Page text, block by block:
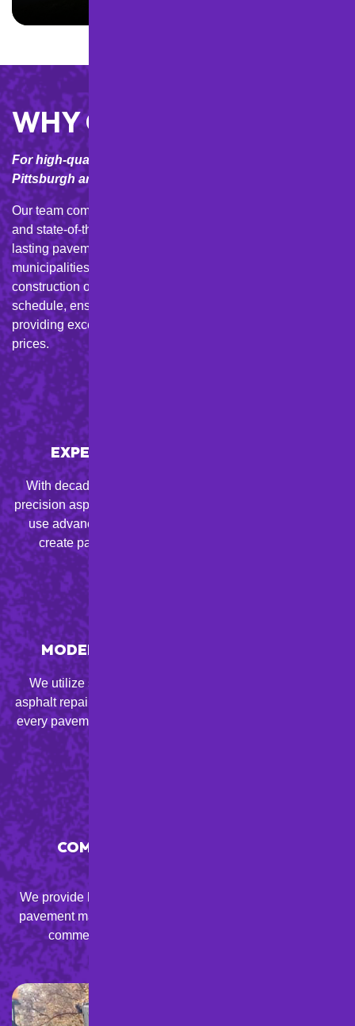
WHY CHOOSE M&D?
For high-quality asphalt solutions in the Greater
Pittsburgh area, trust M&D Paving and Sealcoating Inc.
Our team combines local expertise, personalized service,
and state-of-the-art equipment to deliver durable, long-
lasting pavement for homes, businesses, and
municipalities in Western PA. We complete every new
construction or asphalt repair project efficiently and on
schedule, ensuring minimal disruption to your life while
providing exceptional paving craftsmanship at competitive
prices.
EXPERT ASPHALT CRAFTSMANSHIP
With decades of experience, our skilled team provides
precision asphalt paving, resurfacing, and sealcoating. We
use advanced techniques and top-quality materials to
create pavement that exceeds industry standards.
MODERN EQUIPMENT & TECHNIQUES
We utilize state-of-the-art paving tools and innovative
asphalt repair techniques to achieve long-lasting results in
every pavement maintenance or installation project for PA
COMPREHENSIVE & AFFORDABLE
We provide high-quality asphalt paving, resurfacing, and
pavement maintenance services at competitive prices for
commercial, residential, and municipal clients.